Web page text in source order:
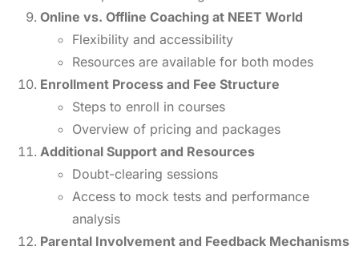
Online vs. Offline Coaching at NEET World
Flexibility and accessibility
Resources are available for both modes
Enrollment Process and Fee Structure
Steps to enroll in courses
Overview of pricing and packages
Additional Support and Resources
Doubt-clearing sessions
Access to mock tests and performance
analysis
Parental Involvement and Feedback Mechanisms